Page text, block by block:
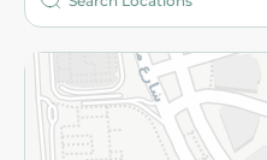
More
Returns and Refund
Privacy Policy